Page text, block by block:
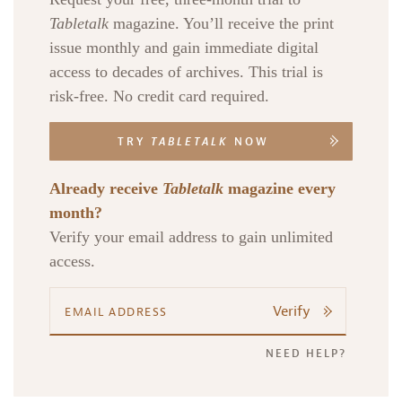
Tabletalk magazine. You’ll receive the print
issue monthly and gain immediate digital
access to decades of archives. This trial is
risk-free. No credit card required.
TRY TABLETALK NOW
Already receive Tabletalk magazine every
month?
Verify your email address to gain unlimited
access.
Verify
NEED HELP?